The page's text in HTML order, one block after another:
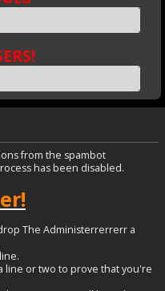
from the spambot
has been disabled.
The Administerrerrerr a
line or two to prove that you're